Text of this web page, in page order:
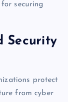
securing
Security
protect
from cyber